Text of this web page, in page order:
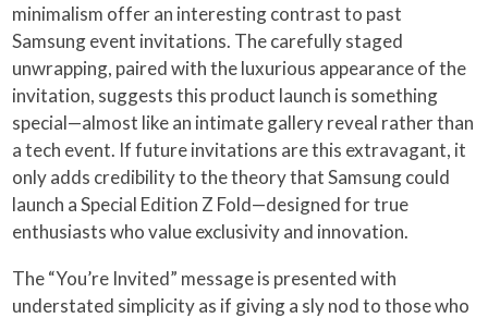
minimalism offer an interesting contrast to past
Samsung event invitations. The carefully staged
unwrapping, paired with the luxurious appearance of the
invitation, suggests this product launch is something
special—almost like an intimate gallery reveal rather than
a tech event. If future invitations are this extravagant, it
only adds credibility to the theory that Samsung could
launch a Special Edition Z Fold—designed for true
enthusiasts who value exclusivity and innovation.
The “You’re Invited” message is presented with
understated simplicity as if giving a sly nod to those who